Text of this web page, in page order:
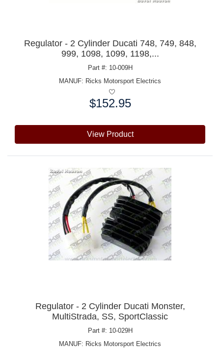
Regulator - 2 Cylinder Ducati 748, 749, 848,
999, 1098, 1099, 1198,...
Part #: 10-009H
MANUF: Ricks Motorsport Electrics
$152.95
View Product
Regulator - 2 Cylinder Ducati Monster,
MultiStrada, SS, SportClassic
Part #: 10-029H
MANUF: Ricks Motorsport Electrics